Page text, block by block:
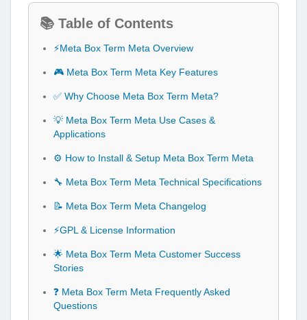
📚 Table of Contents
⚡Meta Box Term Meta Overview
🎮 Meta Box Term Meta Key Features
✅ Why Choose Meta Box Term Meta?
💡 Meta Box Term Meta Use Cases &
Applications
⚙️ How to Install & Setup Meta Box Term Meta
🔧 Meta Box Term Meta Technical Specifications
📝 Meta Box Term Meta Changelog
⚡GPL & License Information
🌟 Meta Box Term Meta Customer Success
Stories
❓ Meta Box Term Meta Frequently Asked
Questions